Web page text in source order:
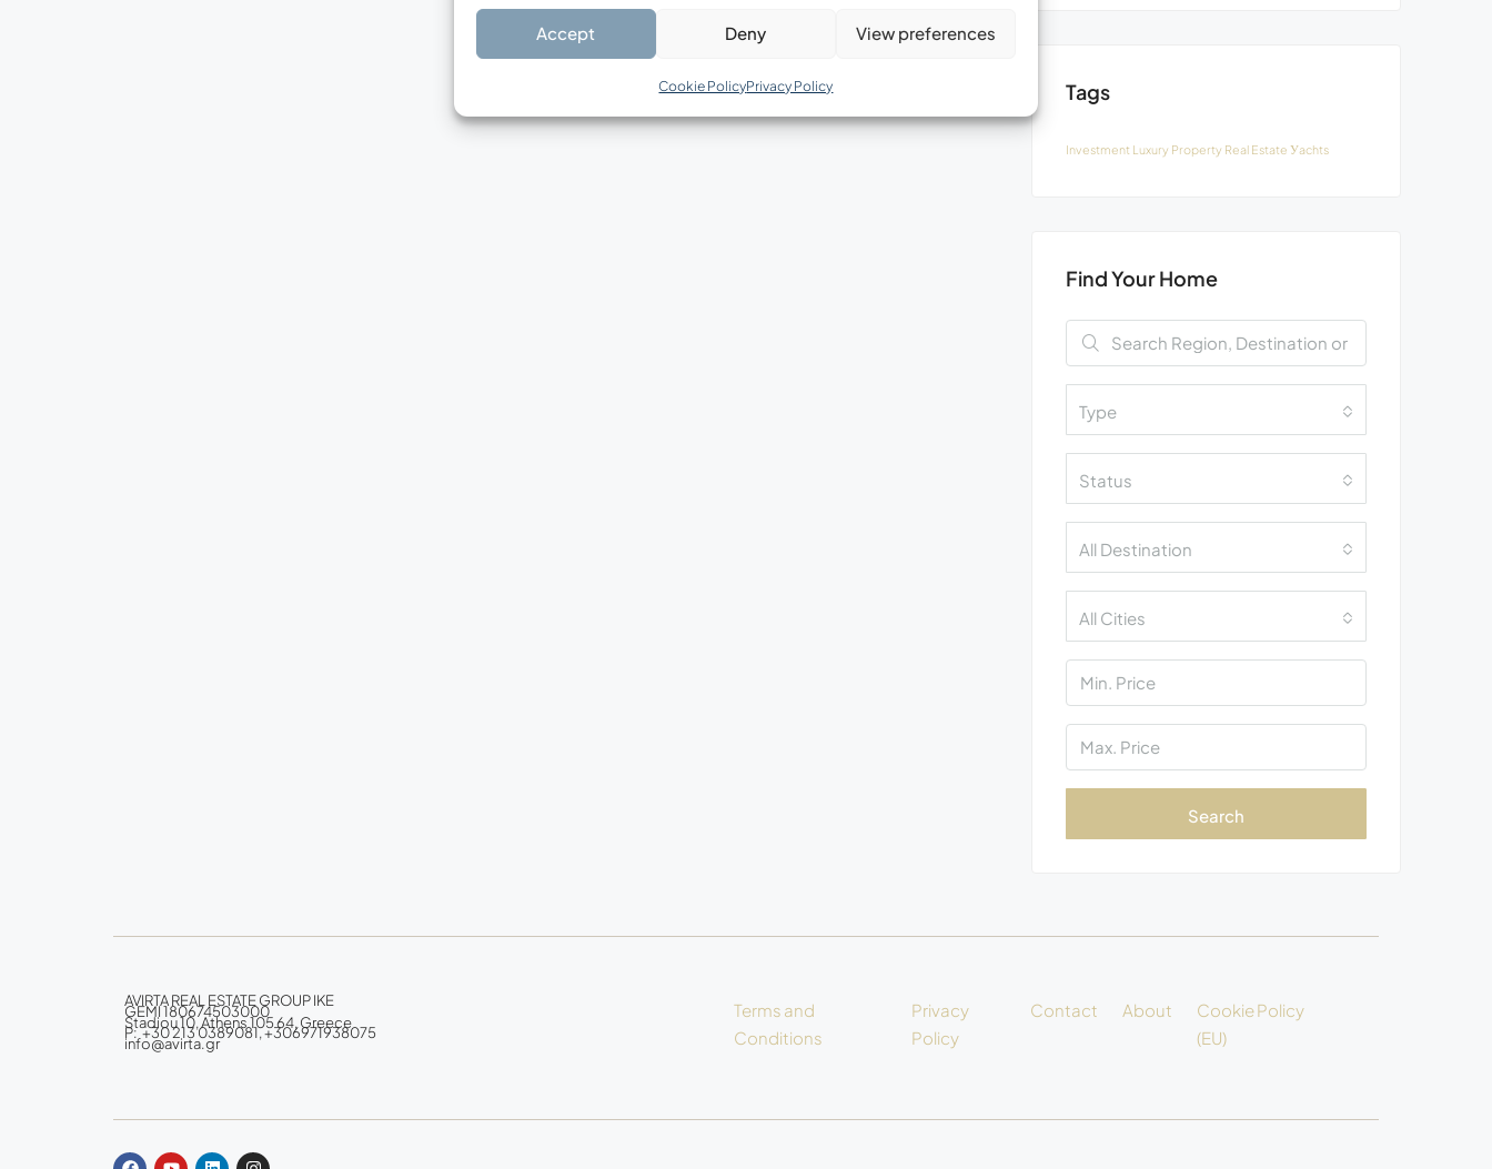
Accept Deny View preferences
Cookie PolicyPrivacy Policy Tags
Investment Luxury Property Real Estate Уachts
Find Your Home
Type
Status
All Destination
All Cities
Search
AVIRTA REAL ESTATE GROUP IKE
GEMI 180674503000
Stadiou 10, Athens 105 64, Greece
P: +30 213 0389081, +306971938075
info@avirta.gr
Terms and
Conditions
Privacy
Policy
Contact About
Cookie Policy
(EU)